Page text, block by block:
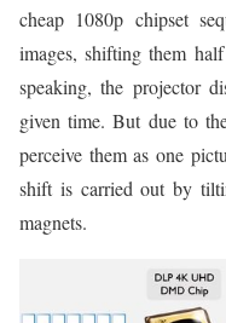
cheap 1080p chipset
images, shifting them
speaking, the projector
given time. But due to
perceive them as one
shift is carried out by
magnets.